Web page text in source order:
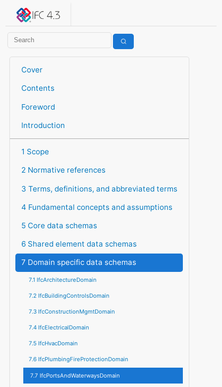
IFC 4.3.2.20260630 (IFC4X3_ADD2)
Cover
Contents
Foreword
Introduction
1 Scope
2 Normative references
3 Terms, definitions, and abbreviated terms
4 Fundamental concepts and assumptions
5 Core data schemas
6 Shared element data schemas
7 Domain specific data schemas
7.1 IfcArchitectureDomain
7.2 IfcBuildingControlsDomain
7.3 IfcConstructionMgmtDomain
7.4 IfcElectricalDomain
7.5 IfcHvacDomain
7.6 IfcPlumbingFireProtectionDomain
7.7 IfcPortsAndWaterwaysDomain